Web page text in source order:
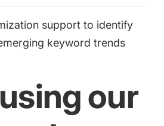
support to identify
keyword trends
our